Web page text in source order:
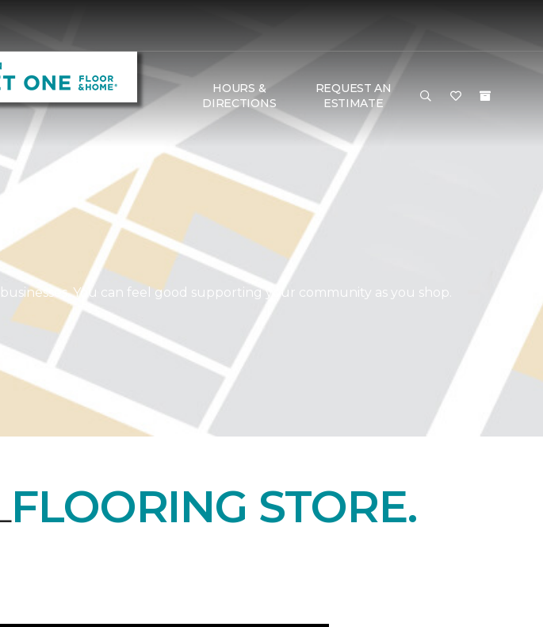
HOURS &
DIRECTIONS
REQUEST AN
ESTIMATE
You can feel good supporting your community as you shop.
FLOORING STORE.